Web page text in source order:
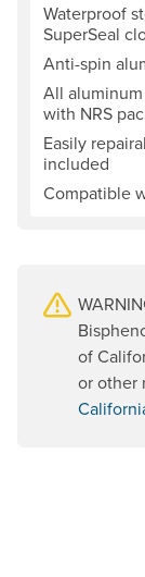
Waterproof
SuperSeal
Anti-spin
All
with NRS
Easily
included
Compatible
of
or other